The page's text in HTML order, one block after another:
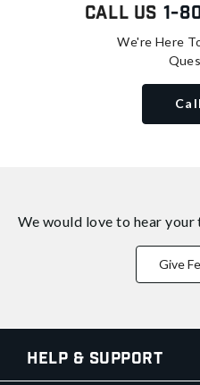
Call Us 1-
We're Here
We would love to hear
Give
Help & Support